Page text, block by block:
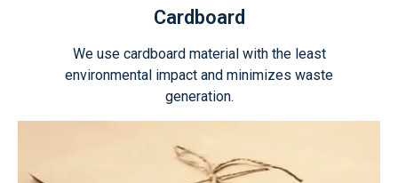
Cardboard
We use cardboard material with the least
environmental impact and minimizes waste
generation.